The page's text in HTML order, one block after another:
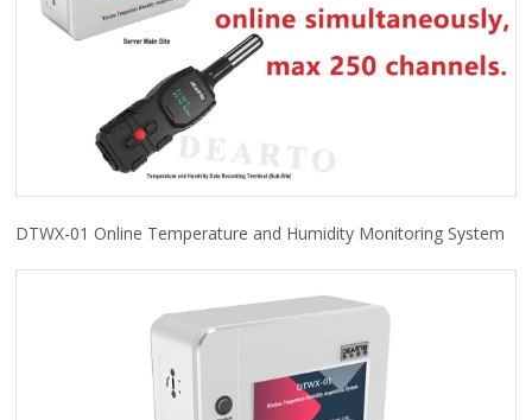
DTWX-01 Online Temperature and Humidity Monitoring System